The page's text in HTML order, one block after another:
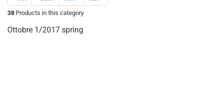
38 Products in this category
Ottobre 1/2017 spring